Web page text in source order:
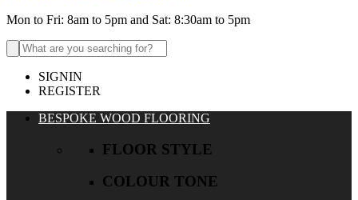
Mon to Fri: 8am to 5pm and Sat: 8:30am to 5pm
Search
for:
SIGNIN
REGISTER
BESPOKE WOOD FLOORING
FLOOR STYLE
COLOUR TONE